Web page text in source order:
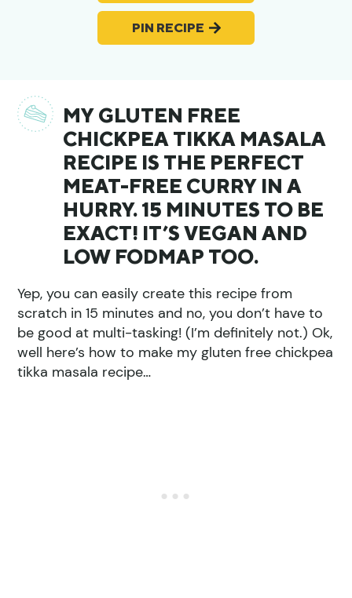
PIN RECIPE
MY GLUTEN FREE
CHICKPEA TIKKA MASALA
RECIPE IS THE PERFECT
MEAT-FREE CURRY IN A
HURRY. 15 MINUTES TO BE
EXACT! IT’S VEGAN AND
LOW FODMAP TOO.
Yep, you can easily create this recipe from
scratch in 15 minutes and no, you don’t have to
be good at multi-tasking! (I’m definitely not.) Ok,
well here’s how to make my gluten free chickpea
tikka masala recipe…